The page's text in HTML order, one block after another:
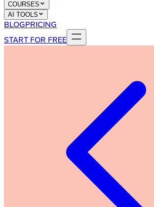
COURSES
AI TOOLS
BLOGPRICING
START FOR FREE